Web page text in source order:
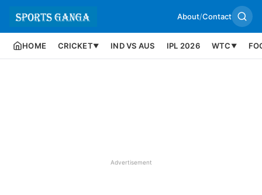
About/Contact
HOME CRICKET▼ IND VS AUS IPL 2026 WTC ▼
Advertisement